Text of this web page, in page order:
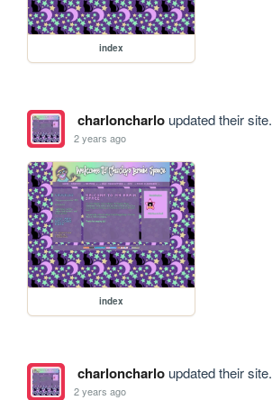
index
charloncharloupdated their site.
2 years ago
index
charloncharloupdated their site.
2 years ago